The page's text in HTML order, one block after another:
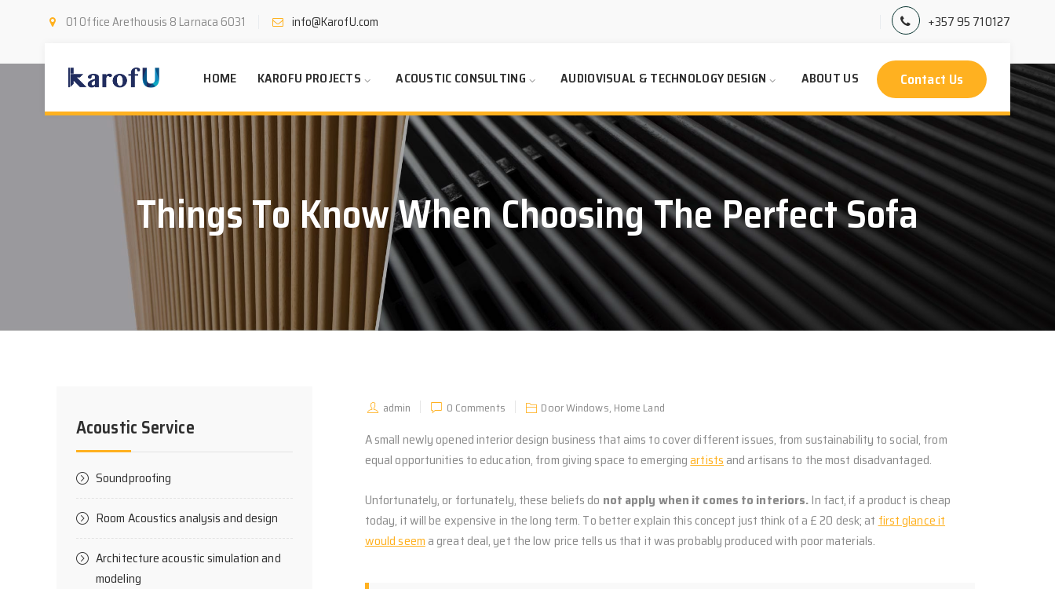
01 Office Arethousis 8 Larnaca 6031 info@KarofU.com +357 95 710127
Contact Us
HOME KAROFU PROJECTS ACOUSTIC CONSULTING AUDIOVISUAL & TECHNOLOGY DESIGN ABOUT US
Things To Know When Choosing The Perfect Sofa
admin 0 Comments Door Windows, Home Land
A small newly opened interior design business that aims to cover different issues, from sustainability to social, from
equal opportunities to education, from giving space to emergingartistsand artisans to the most disadvantaged.
Unfortunately, or fortunately, these beliefs do not apply when it comes to interiors.In fact, if a product is cheap
today, it will be expensive in the long term. To better explain this concept just think of a £ 20 desk; atfirst glance it
would seema great deal, yet the low price tells us that it was probably produced with poor materials.
Acoustic Service
Soundproofing
Room Acoustics analysis and design
Architecture acoustic simulation and
modeling